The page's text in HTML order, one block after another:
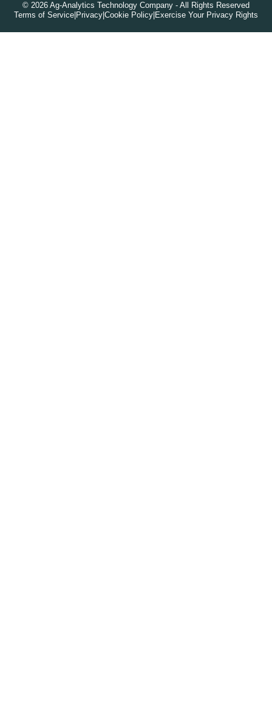
© 2026 Ag-Analytics Technology Company - All Rights Reserved
Terms of Service Privacy Cookie Policy Exercise Your Privacy Rights